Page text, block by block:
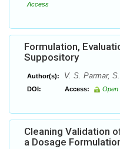
Access
Formulation,
Suppository
Author(s): V. S. Parmar,
DOI: Access: Open
Cleaning Validation
a Dosage